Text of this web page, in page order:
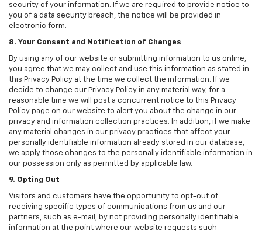
security of your information. If we are required to provide notice to
you of a data security breach, the notice will be provided in
electronic form.
8. Your Consent and Notification of Changes
By using any of our website or submitting information to us online,
you agree that we may collect and use this information as stated in
this Privacy Policy at the time we collect the information. If we
decide to change our Privacy Policy in any material way, for a
reasonable time we will post a concurrent notice to this Privacy
Policy page on our website to alert you about the change in our
privacy and information collection practices. In addition, if we make
any material changes in our privacy practices that affect your
personally identifiable information already stored in our database,
we apply those changes to the personally identifiable information in
our possession only as permitted by applicable law.
9. Opting Out
Visitors and customers have the opportunity to opt-out of
receiving specific types of communications from us and our
partners, such as e-mail, by not providing personally identifiable
information at the point where our website requests such